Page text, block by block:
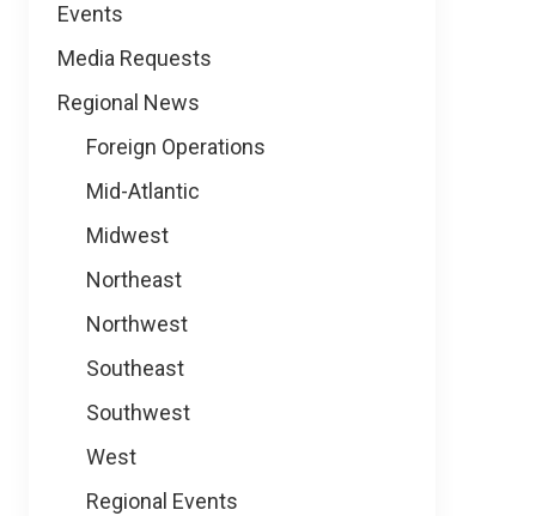
Events
Media Requests
Regional News
Foreign Operations
Mid-Atlantic
Midwest
Northeast
Northwest
Southeast
Southwest
West
Regional Events